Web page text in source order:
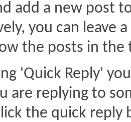
add a new post
you can leave
the posts in the
'Quick Reply'
are replying to
the quick